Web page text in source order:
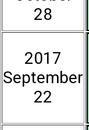
28
2017
September
22